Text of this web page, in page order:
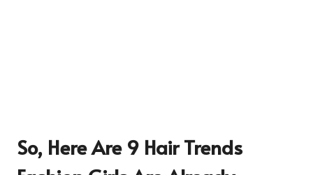
So, Here Are 9 Hair Trends